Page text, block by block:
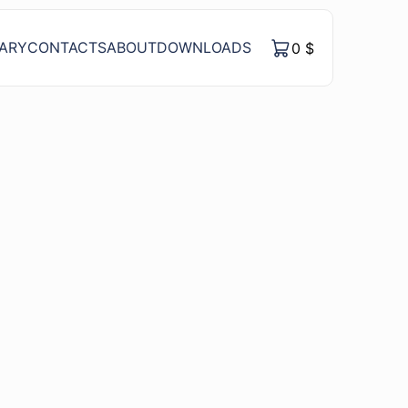
CONTACTSABOUTDOWNLOADS 0 $